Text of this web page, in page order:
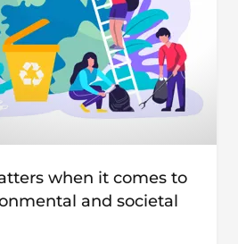
and societal
survey including 17